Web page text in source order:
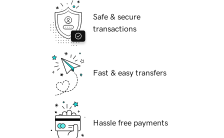
Safe & secure
transactions
Fast & easy transfers
Hassle free payments